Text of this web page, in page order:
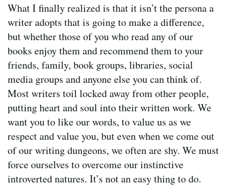
What I finally realized is that it isn’t the persona a
writer adopts that is going to make a difference,
but whether those of you who read any of our
books enjoy them and recommend them to your
friends, family, book groups, libraries, social
media groups and anyone else you can think of.
Most writers toil locked away from other people,
putting heart and soul into their written work. We
want you to like our words, to value us as we
respect and value you, but even when we come out
of our writing dungeons, we often are shy. We must
force ourselves to overcome our instinctive
introverted natures. It’s not an easy thing to do.